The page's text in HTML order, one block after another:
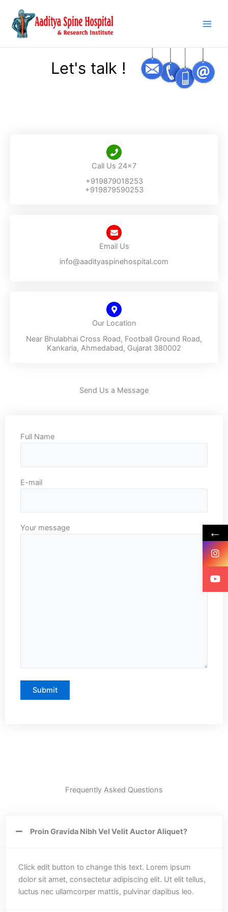
content
Let's talk !
Call Us 24x7
+919879018253
+919879590253
Email Us
info@aadityaspinehospital.com
Our Location
Near Bhulabhai Cross Road, Football Ground Road,
Kankaria, Ahmedabad, Gujarat 380002
Send Us a Message
Full Name
E-mail
Your message
Frequently Asked Questions
Proin Gravida Nibh Vel Velit Auctor Aliquet?
Click edit button to change this text. Lorem ipsum
dolor sit amet, consectetur adipiscing elit. Ut elit tellus,
luctus nec ullamcorper mattis, pulvinar dapibus leo.
←